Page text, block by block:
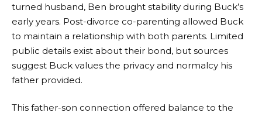
turned husband, Ben brought stability during Buck’s
early years. Post-divorce co-parenting allowed Buck
to maintain a relationship with both parents. Limited
public details exist about their bond, but sources
suggest Buck values the privacy and normalcy his
father provided.
This father-son connection offered balance to the